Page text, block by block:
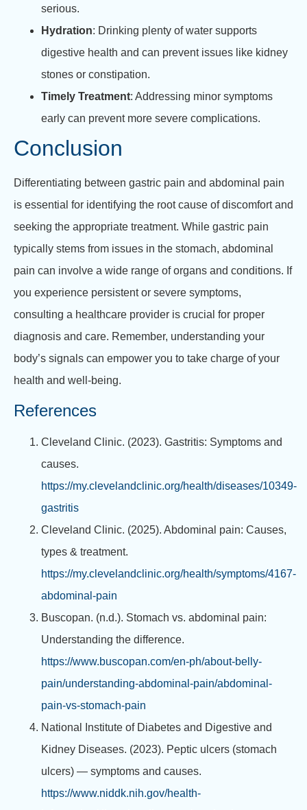
serious.
Hydration: Drinking plenty of water supports
digestive health and can prevent issues like kidney
stones or constipation.
Timely Treatment: Addressing minor symptoms
early can prevent more severe complications.
Conclusion
Differentiating between gastric pain and abdominal pain
is essential for identifying the root cause of discomfort and
seeking the appropriate treatment. While gastric pain
typically stems from issues in the stomach, abdominal
pain can involve a wide range of organs and conditions. If
you experience persistent or severe symptoms,
consulting a healthcare provider is crucial for proper
diagnosis and care. Remember, understanding your
body’s signals can empower you to take charge of your
health and well-being.
References
Cleveland Clinic. (2023). Gastritis: Symptoms and
causes.
https://my.clevelandclinic.org/health/diseases/10349-
gastritis
Cleveland Clinic. (2025). Abdominal pain: Causes,
types & treatment.
https://my.clevelandclinic.org/health/symptoms/4167-
abdominal-pain
Buscopan. (n.d.). Stomach vs. abdominal pain:
Understanding the difference.
https://www.buscopan.com/en-ph/about-belly-
pain/understanding-abdominal-pain/abdominal-
pain-vs-stomach-pain
National Institute of Diabetes and Digestive and
Kidney Diseases. (2023). Peptic ulcers (stomach
ulcers) — symptoms and causes.
https://www.niddk.nih.gov/health-